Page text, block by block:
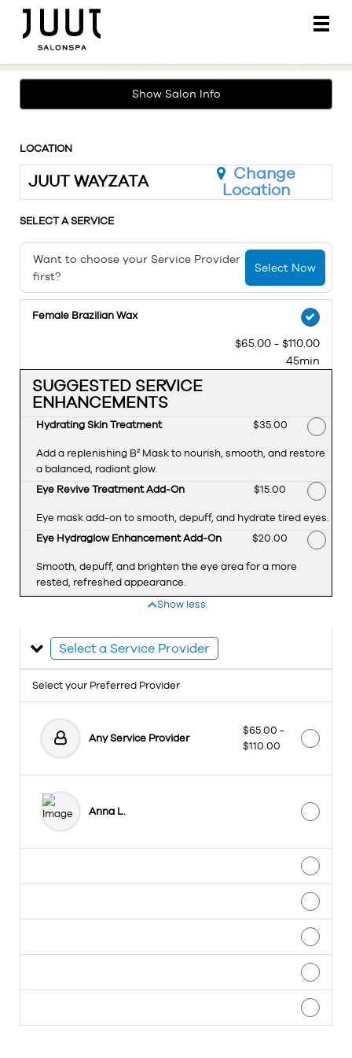
Main
.
Show Salon Info
LOCATION
JUUT WAYZATA
Change
Location
SELECT A SERVICE
Want to choose your Service Provider
first?
Select Now
Female Brazilian Wax
$65.00 - $110.00
45min
SUGGESTED SERVICE
ENHANCEMENTS
Hydrating Skin Treatment Discounted Price
$35.00
Add a replenishing B² Mask to nourish, smooth, and restore
a balanced, radiant glow.
Eye Revive Treatment Add-On
Discounted Price
$15.00
Eye mask add-on to smooth, depuff, and hydrate tired eyes.
Eye Hydraglow Enhancement Add-On
Discounted Price
$20.00
Smooth, depuff, and brighten the eye area for a more
rested, refreshed appearance.
Show less
Select a Service Provider
Select your Preferred Provider
Any Service Provider
$65.00 -
$110.00
Anna L.